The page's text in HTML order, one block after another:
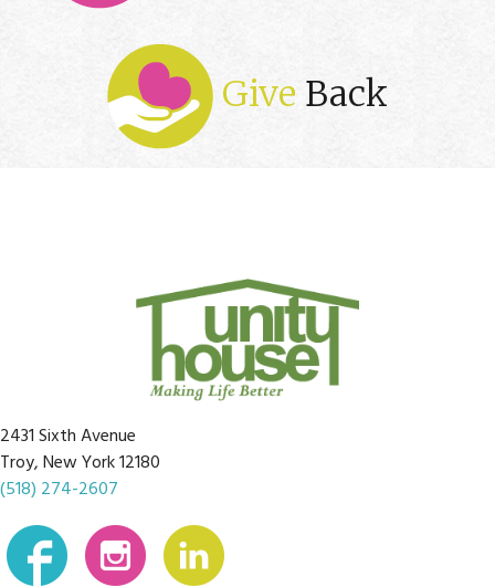
Give Back
2431 Sixth Avenue
Troy, New York 12180
(518) 274-2607